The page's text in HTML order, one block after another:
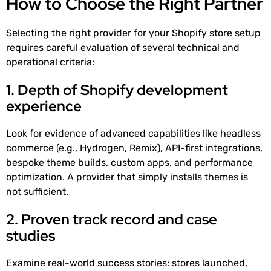
Selecting the right provider for your Shopify store setup
requires careful evaluation of several technical and
operational criteria:
1. Depth of Shopify development
experience
Look for evidence of advanced capabilities like headless
commerce (e.g., Hydrogen, Remix), API-first integrations,
bespoke theme builds, custom apps, and performance
optimization. A provider that simply installs themes is
not sufficient.
2. Proven track record and case
studies
Examine real-world success stories: stores launched,